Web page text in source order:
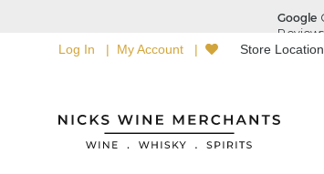
Log In My Account Store Location